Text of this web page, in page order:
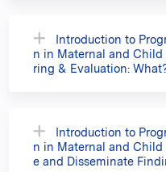
Introduction to
n in Maternal and Child
ring & Evaluation:
Introduction to
n in Maternal and Child
e and Disseminate